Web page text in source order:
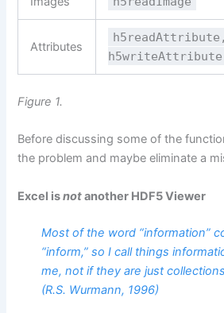
Attributes
h5readAttribute,
h5writeAttribute
Figure 1.
Before discussing some of the
the problem and maybe eliminate a
Excel isnotanother HDF5 Viewer
Most of the word “information”
“inform,” so I call things
me, not if they are just
(R.S. Wurmann, 1996)